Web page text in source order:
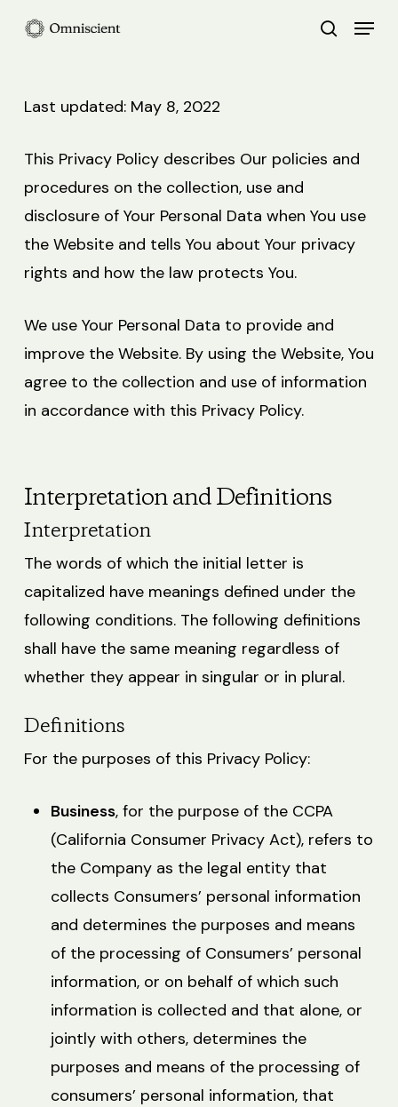
content
search
Menu
Last updated: May 8, 2022
This Privacy Policy describes Our policies and
procedures on the collection, use and
disclosure of Your Personal Data when You use
the Website and tells You about Your privacy
rights and how the law protects You.
We use Your Personal Data to provide and
improve the Website. By using the Website, You
agree to the collection and use of information
in accordance with this Privacy Policy.
Interpretation and Definitions
Interpretation
The words of which the initial letter is
capitalized have meanings defined under the
following conditions. The following definitions
shall have the same meaning regardless of
whether they appear in singular or in plural.
Definitions
For the purposes of this Privacy Policy:
Business, for the purpose of the CCPA
(California Consumer Privacy Act), refers to
the Company as the legal entity that
collects Consumers’ personal information
and determines the purposes and means
of the processing of Consumers’ personal
information, or on behalf of which such
information is collected and that alone, or
jointly with others, determines the
purposes and means of the processing of
consumers’ personal information, that